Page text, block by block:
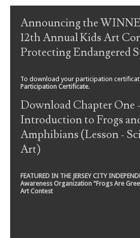
Post navigation
Announcing the
12th Annual Kids Art
Protecting Endangered
To download your participation
Participation Certificate.
Download Chapter One -
Introduction to Frogs
Amphibians (Lesson -
Art)
FEATURED IN THE JERSEY CITY
Awareness Organization “Frogs Are
Art Contest